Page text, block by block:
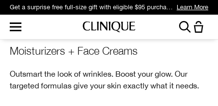
Get a surprise free full-size gift with eligible $95 purchase.* Learn More
Moisturizers + Face Creams
Outsmart the look of wrinkles. Boost your glow. Our
targeted formulas give your skin exactly what it needs.